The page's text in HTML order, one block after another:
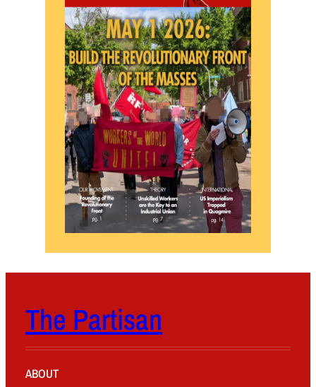
The Partisan
ABOUT